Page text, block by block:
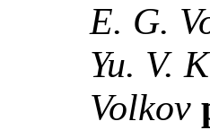
E. G.
Yu. V.
Volkov